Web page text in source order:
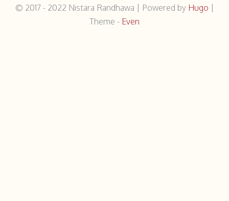
© 2017 - 2022 Nistara Randhawa Powered by Hugo
Theme - Even